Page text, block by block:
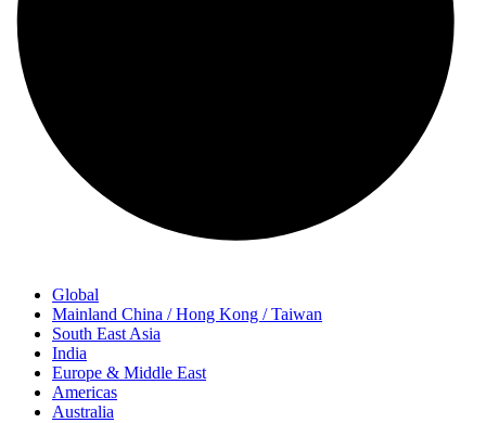
Global
Mainland China / Hong Kong / Taiwan
South East Asia
India
Europe & Middle East
Americas
Australia